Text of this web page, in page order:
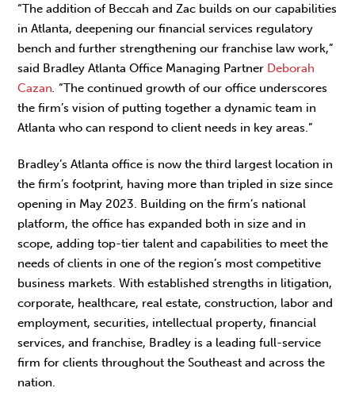
“The addition of Beccah and Zac builds on our capabilities
in Atlanta, deepening our financial services regulatory
bench and further strengthening our franchise law work,”
said Bradley Atlanta Office Managing Partner Deborah
Cazan.“The continued growth of our office underscores
the firm’s vision of putting together a dynamic team in
Atlanta who can respond to client needs in key areas.”
Bradley’s Atlanta office is now the third largest location in
the firm’s footprint, having more than tripled in size since
opening in May 2023. Building on the firm’s national
platform, the office has expanded both in size and in
scope, adding top-tier talent and capabilities to meet the
needs of clients in one of the region’s most competitive
business markets. With established strengths in litigation,
corporate, healthcare, real estate, construction, labor and
employment, securities, intellectual property, financial
services, and franchise, Bradley is a leading full-service
firm for clients throughout the Southeast and across the
nation.